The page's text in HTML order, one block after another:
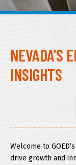
About GOED
NEVADA’S
INSIGHTS
Welcome to
drive growth and